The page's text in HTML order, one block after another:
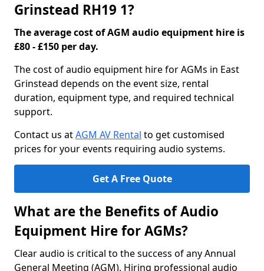
Grinstead RH19 1?
The average cost of AGM audio equipment hire is
£80 - £150 per day.
The cost of audio equipment hire for AGMs in East
Grinstead depends on the event size, rental
duration, equipment type, and required technical
support.
Contact us atAGM AV Rental to get customised
prices for your events requiring audio systems.
Get A Free Quote
What are the Benefits of Audio
Equipment Hire for AGMs?
Clear audio is critical to the success of any Annual
General Meeting (AGM). Hiring professional audio